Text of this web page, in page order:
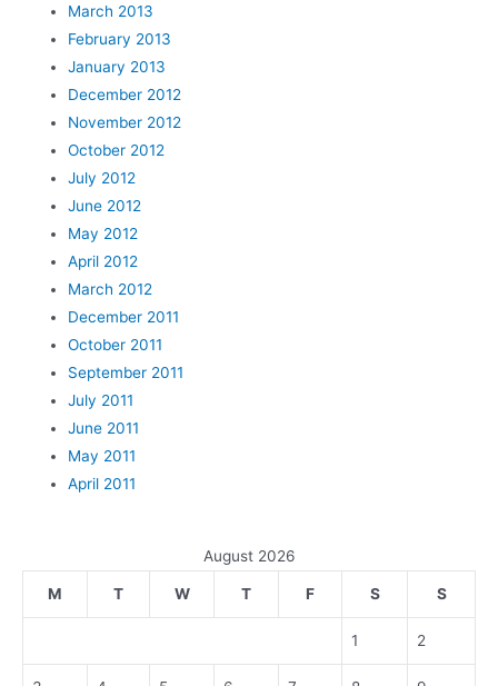
March 2013
February 2013
January 2013
December 2012
November 2012
October 2012
July 2012
June 2012
May 2012
April 2012
March 2012
December 2011
October 2011
September 2011
July 2011
June 2011
May 2011
April 2011
August 2026
M T W T F S S
1 2